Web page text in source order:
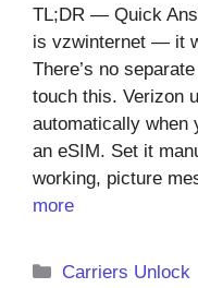
TL;DR — Quick
is vzwinternet — it
There’s no
touch this. Verizon
automatically when
an eSIM. Set it
working, picture
more
Categories
Carriers Unlock